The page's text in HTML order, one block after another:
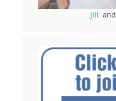
Jill and